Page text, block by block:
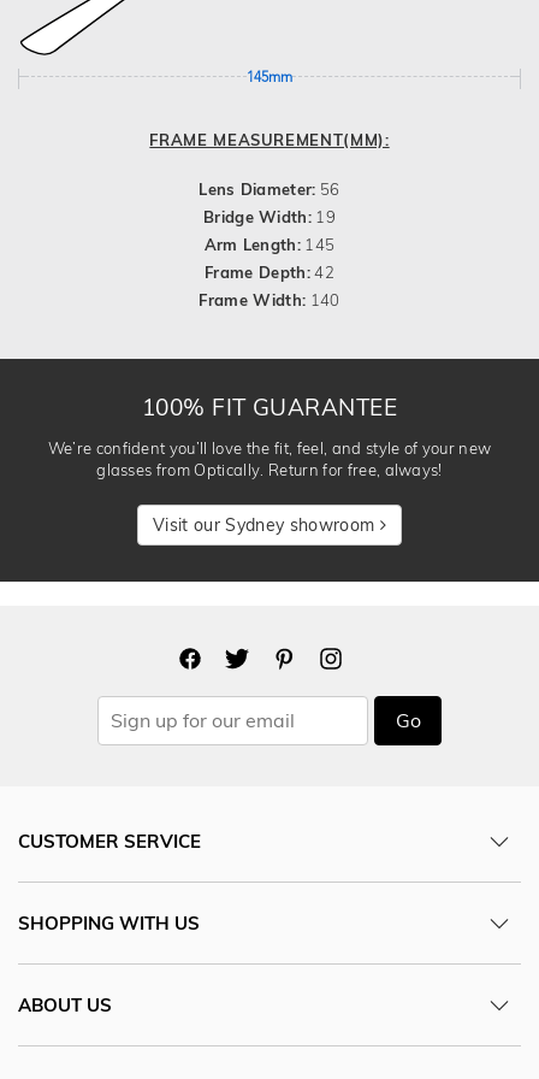
145mm
FRAME MEASUREMENT(MM):
Lens Diameter: 56
Bridge Width: 19
Arm Length: 145
Frame Depth:42
Frame Width: 140
100% FIT GUARANTEE
We’re confident you’ll love the fit, feel, and style of your new
glasses from Optically. Return for free, always!
Visit our Sydney showroom
Go
CUSTOMER SERVICE
SHOPPING WITH US
ABOUT US